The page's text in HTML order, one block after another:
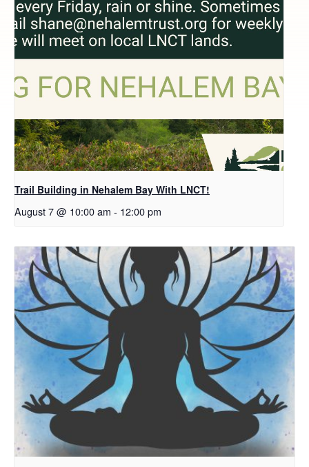
Trail Building in Nehalem Bay With LNCT!
August 7 @ 10:00 am - 12:00 pm